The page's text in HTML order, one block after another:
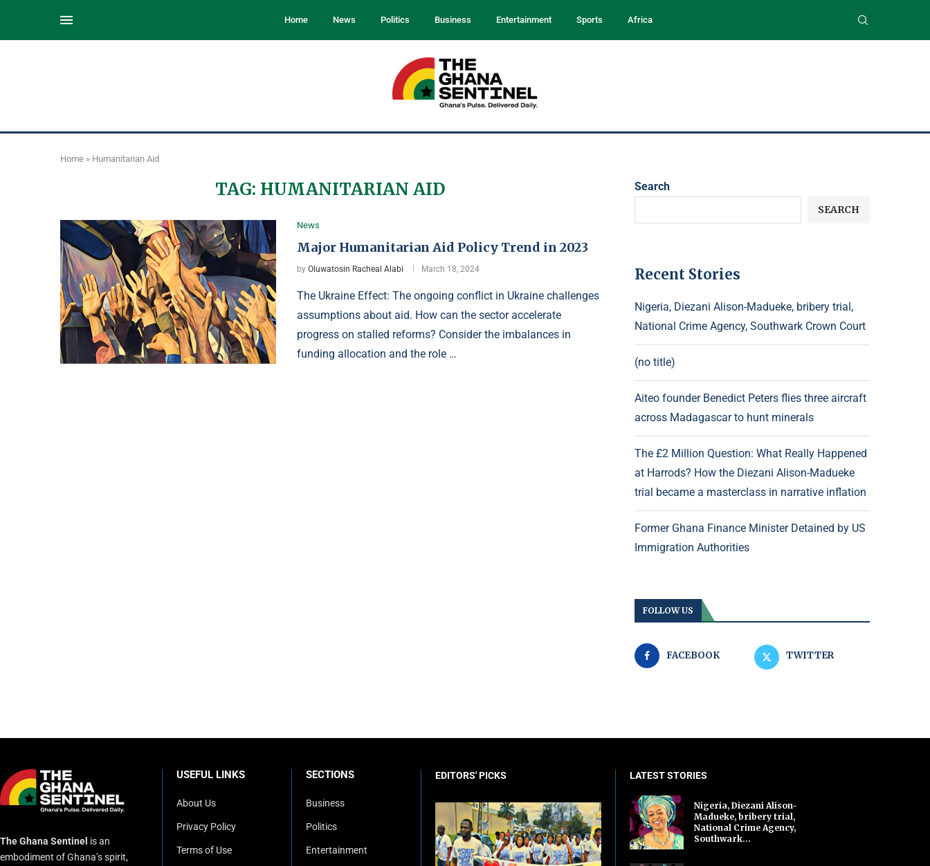
Home News Politics Business Entertainment Sports Africa
Home » Humanitarian Aid
TAG: HUMANITARIAN AID
News
Major Humanitarian Aid Policy Trend in 2023
by Oluwatosin Racheal Alabi March 18, 2024
The Ukraine Effect: The ongoing conflict in Ukraine challenges
assumptions about aid. How can the sector accelerate
progress on stalled reforms? Consider the imbalances in
funding allocation and the role …
Search
SEARCH
Recent Stories
Nigeria, Diezani Alison-Madueke, bribery trial,
National Crime Agency, Southwark Crown Court
(no title)
Aiteo founder Benedict Peters flies three aircraft
across Madagascar to hunt minerals
The £2 Million Question: What Really Happened
at Harrods? How the Diezani Alison-Madueke
trial became a masterclass in narrative inflation
Former Ghana Finance Minister Detained by US
Immigration Authorities
FOLLOW US
FACEBOOK TWITTER
The Ghana Sentinel is an
embodiment of Ghana’s spirit,
USEFUL LINKS
About Us
Privacy Policy
Terms of Use
SECTIONS
Business
Politics
Entertainment
EDITORS' PICKS LATEST STORIES
Nigeria, Diezani Alison-
Madueke, bribery trial,
National Crime Agency,
Southwark...